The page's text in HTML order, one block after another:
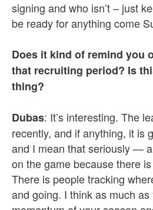
signing and who isn’t – just
be ready for anything come
Does it kind of remind you
that recruiting period? Is
thing?
Dubas: It’s interesting. The
recently, and if anything, it is
and I mean that seriously —
on the game because there
There is people tracking
and going. I think as much